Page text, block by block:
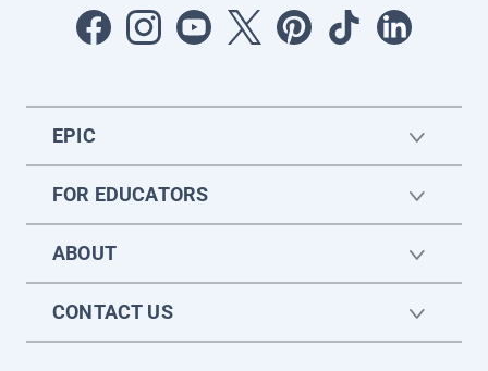
EPIC
FOR EDUCATORS
ABOUT
CONTACT US